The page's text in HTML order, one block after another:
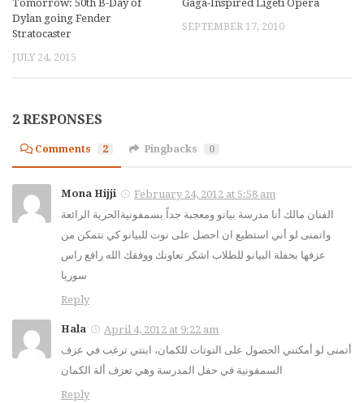
Tomorrow: 50th B-Day of
Dylan going Fender
Stratocaster
JULY 24, 2015
Gaga-Inspired Ligeti Opera
SEPTEMBER 17, 2010
2 RESPONSES
Comments 2 Pingbacks 0
Mona Hijji
February 24, 2012 at 5:58 am
الفنان مالك أنا مدرسة بيانو ومعجبة جداً بسمفونيةالحرية الرائعة
واتمنى لو أني استطيع ان احصل على نوت للبيانو كي نتمكن من
عزفها بحفلة البيانو للطلاب اشكر تعاونك ووفقك الله رافع راس
سوريا
Reply
Hala
April 4, 2012 at 9:22 am
أتمنى لو أمكنني الحصول على النوتات للكمان، ابنتي ترغب في عزف
السمفونية في حفل المدرسة وهي تعزف ألة الكمان
Reply